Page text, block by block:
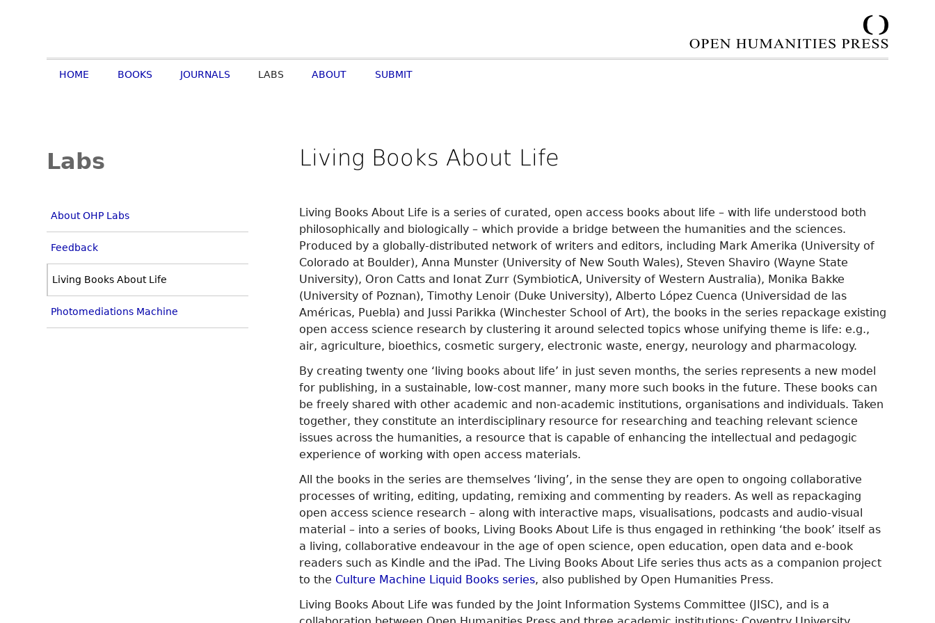
HOME BOOKS JOURNALS LABS ABOUT SUBMIT
Labs
About OHP Labs
Feedback
Living Books About Life
Photomediations Machine
Living Books About Life
Living Books About Life is a series of curated, open access books about life – with life understood both
philosophically and biologically – which provide a bridge between the humanities and the sciences.
Produced by a globally-distributed network of writers and editors, including Mark Amerika (University of
Colorado at Boulder), Anna Munster (University of New South Wales), Steven Shaviro (Wayne State
University), Oron Catts and Ionat Zurr (SymbioticA, University of Western Australia), Monika Bakke
(University of Poznan), Timothy Lenoir (Duke University), Alberto López Cuenca (Universidad de las
Américas, Puebla) and Jussi Parikka (Winchester School of Art), the books in the series repackage existing
open access science research by clustering it around selected topics whose unifying theme is life: e.g.,
air, agriculture, bioethics, cosmetic surgery, electronic waste, energy, neurology and pharmacology.
By creating twenty one ‘living books about life’ in just seven months, the series represents a new model
for publishing, in a sustainable, low-cost manner, many more such books in the future. These books can
be freely shared with other academic and non-academic institutions, organisations and individuals. Taken
together, they constitute an interdisciplinary resource for researching and teaching relevant science
issues across the humanities, a resource that is capable of enhancing the intellectual and pedagogic
experience of working with open access materials.
All the books in the series are themselves ‘living’, in the sense they are open to ongoing collaborative
processes of writing, editing, updating, remixing and commenting by readers. As well as repackaging
open access science research – along with interactive maps, visualisations, podcasts and audio-visual
material – into a series of books, Living Books About Life is thus engaged in rethinking ‘the book’ itself as
a living, collaborative endeavour in the age of open science, open education, open data and e-book
readers such as Kindle and the iPad. The Living Books About Life series thus acts as a companion project
to the Culture Machine Liquid Books series, also published by Open Humanities Press.
Living Books About Life was funded by the Joint Information Systems Committee (JISC), and is a